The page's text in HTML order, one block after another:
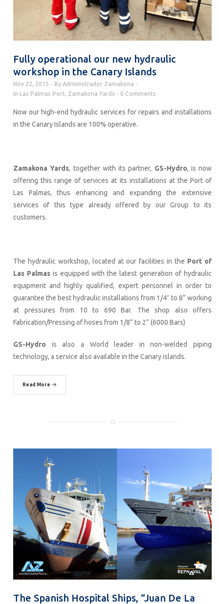
Fully operational our new hydraulic
workshop in the Canary Islands
Nov 22, 2015 By Administrador Zamakona
In Las Palmas Port, Zamakona Yards 0 Comments
Now our high-end hydraulic services for repairs and installations
in the Canary Islands are 100% operative.
Zamakona Yards, together with its partner, GS-Hydro, is now
offering this range of services at its installations at the Port of
Las Palmas, thus enhancing and expanding the extensive
services of this type already offered by our Group to its
customers.
The hydraulic workshop, located at our facilities in the Port of
Las Palmasis equipped with the latest generation of hydraulic
equipment and highly qualified, expert personnel in order to
guarantee the best hydraulic installations from 1/4″ to 8” working
at pressures from 10 to 690 Bar. The shop also offers
Fabrication/Pressing of hoses from 1/8” to 2” (6000 Bars)
GS-Hydro is also a World leader in non-welded piping
technology, a service also available in the Canary islands.
Read More
The Spanish Hospital Ships, “Juan De La